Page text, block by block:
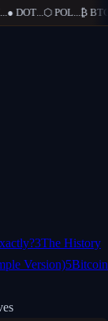
● DOT...⬡ POL...₿ BTC
3The History
Version)5Bitcoin